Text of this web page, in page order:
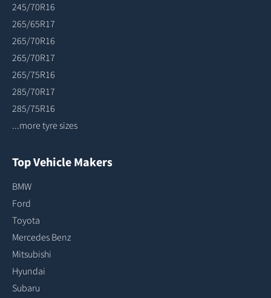
245/70R16
265/65R17
265/70R16
265/70R17
265/75R16
285/70R17
285/75R16
...more tyre sizes
Top Vehicle Makers
BMW
Ford
Toyota
Mercedes Benz
Mitsubishi
Hyundai
Subaru